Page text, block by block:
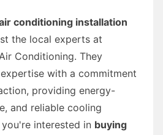
conditioning installation
the local experts at
Conditioning. They
with a commitment
providing energy-
and reliable cooling
interested in buying